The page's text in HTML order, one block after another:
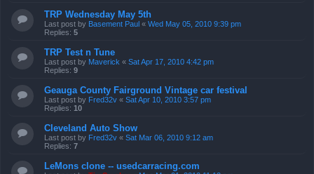
TRP Wednesday May 5th
Last post by Basement Paul « Wed May 05, 2010 9:39 pm
Replies: 5
TRP Test n Tune
Last post by Maverick « Sat Apr 17, 2010 4:42 pm
Replies: 9
Geauga County Fairground Vintage car festival
Last post by Fred32v « Sat Apr 10, 2010 3:57 pm
Replies: 10
Cleveland Auto Show
Last post by Fred32v « Sat Mar 06, 2010 9:12 am
Replies: 7
LeMons clone -- usedcarracing.com